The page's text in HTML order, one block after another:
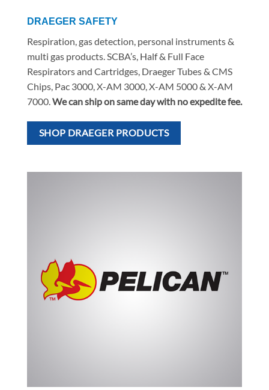
DRAEGER SAFETY
Respiration, gas detection, personal instruments &
multi gas products. SCBA’s, Half & Full Face
Respirators and Cartridges, Draeger Tubes & CMS
Chips, Pac 3000, X-AM 3000, X-AM 5000 & X-AM
7000. We can ship on same day with no expedite fee.
SHOP DRAEGER PRODUCTS